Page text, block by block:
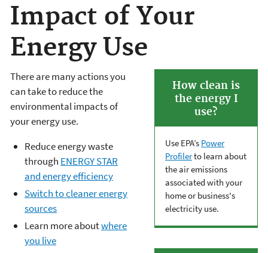
Impact of Your
Energy Use
How clean is
the energy I
use?
Use EPA’s Power
Profilerto learn about
the air emissions
associated with your
home or business's
electricity use.
There are many actions you
can take to reduce the
environmental impacts of
your energy use.
Reduce energy waste
through ENERGY STAR
and energy efficiency
Switch to cleaner energy
sources
Learn more aboutwhere
you live